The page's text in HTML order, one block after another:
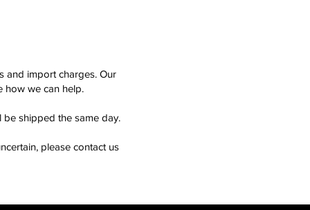
and import charges. Our
how we can help.
shipped the same day.
please contact us